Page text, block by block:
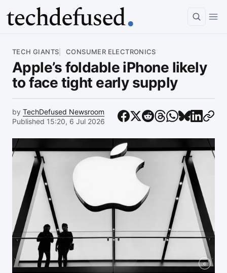
TECH GIANTS CONSUMER ELECTRONICS
Apple’s foldable iPhone likely
to face tight early supply
by TechDefused Newsroom
Published 15:20, 6 Jul 2026
c